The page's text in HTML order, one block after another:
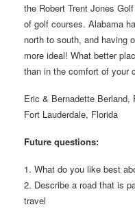
the Robert Trent Jones
of golf courses. Alabama
north to south, and having
more ideal! What better
than in the comfort of your
Eric & Bernadette Berland,
Fort Lauderdale, Florida
Future questions:
1. What do you like best
2. Describe a road that is
travel